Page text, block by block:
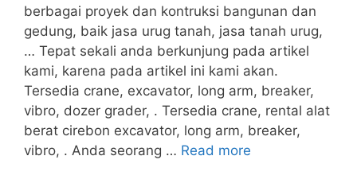
berbagai proyek dan kontruksi bangunan dan
gedung, baik jasa urug tanah, jasa tanah urug,
… Tepat sekali anda berkunjung pada artikel
kami, karena pada artikel ini kami akan.
Tersedia crane, excavator, long arm, breaker,
vibro, dozer grader, . Tersedia crane, rental alat
berat cirebon excavator, long arm, breaker,
vibro, . Anda seorang … Read more